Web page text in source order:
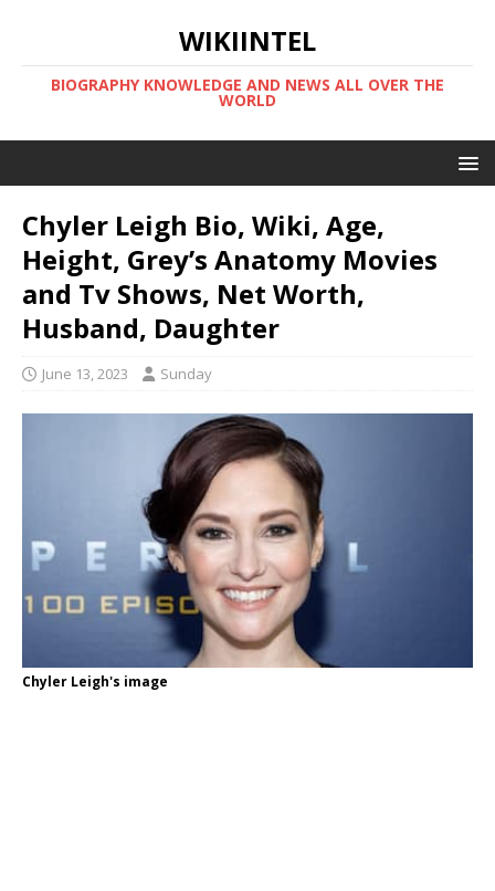
WIKIINTEL
BIOGRAPHY KNOWLEDGE AND NEWS ALL OVER THE
WORLD
Chyler Leigh Bio, Wiki, Age,
Height, Grey’s Anatomy Movies
and Tv Shows, Net Worth,
Husband, Daughter
June 13, 2023 Sunday
Chyler Leigh's image